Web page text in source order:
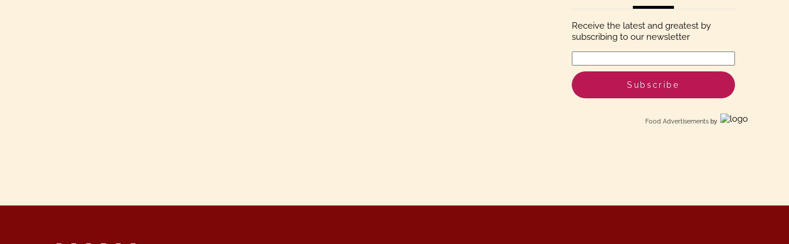
Receive the latest and greatest by
subscribing to our newsletter
Food Advertisementsby